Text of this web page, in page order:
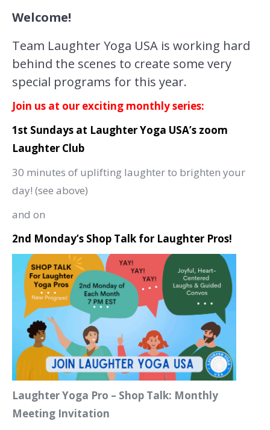
Welcome!
Team Laughter Yoga USA is working hard
behind the scenes to create some very
special programs for this year.
Join us at our exciting monthly series:
1st Sundays at Laughter Yoga USA’s zoom
Laughter Club
30 minutes of uplifting laughter to brighten your
day! (see above)
and on
2nd Monday’s Shop Talk for Laughter Pros!
Laughter Yoga Pro – Shop Talk: Monthly
Meeting Invitation